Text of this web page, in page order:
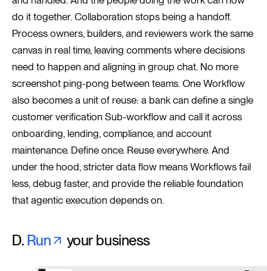
do it together. Collaboration stops being a handoff.
Process owners, builders, and reviewers work the same
canvas in real time, leaving comments where decisions
need to happen and aligning in group chat. No more
screenshot ping-pong between teams. One Workflow
also becomes a unit of reuse: a bank can define a single
customer verification Sub-workflow and call it across
onboarding, lending, compliance, and account
maintenance. Define once. Reuse everywhere. And
under the hood, stricter data flow means Workflows fail
less, debug faster, and provide the reliable foundation
that agentic execution depends on.
D. Run your business